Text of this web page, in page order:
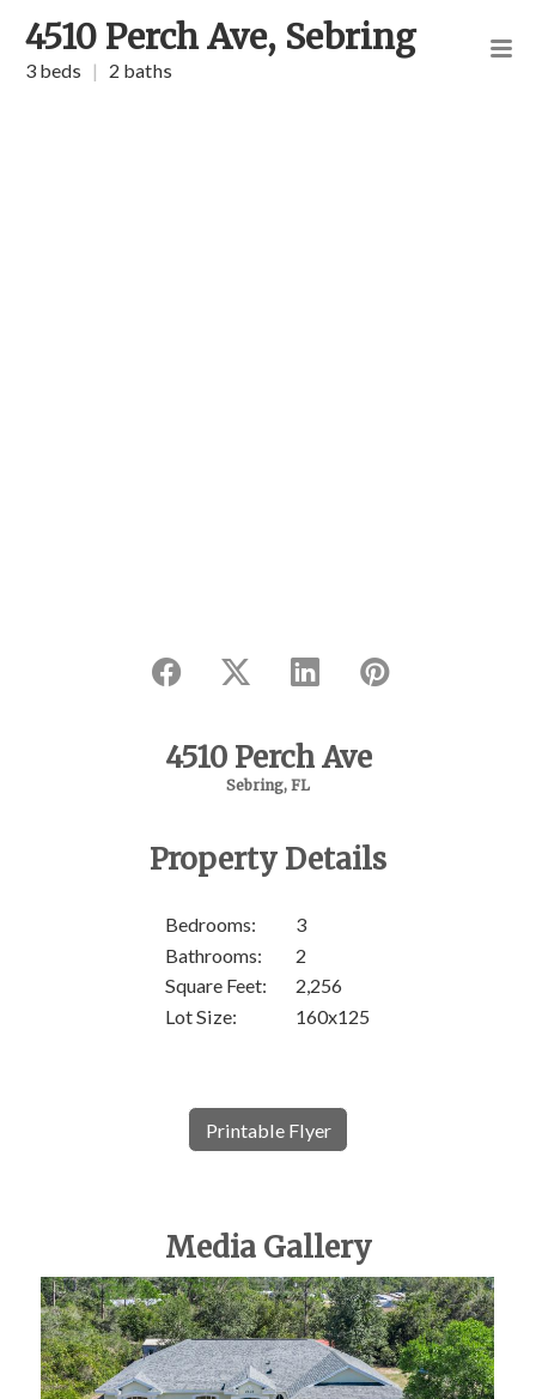
4510 Perch Ave, Sebring
3 beds | 2 baths
4510 Perch Ave
Sebring, FL
Property Details
Bedrooms:
3
Bathrooms:
2
Square Feet:
2,256
Lot Size:
160x125
Printable Flyer
Media Gallery